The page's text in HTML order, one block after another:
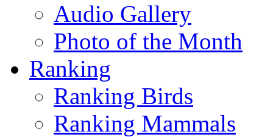
Audio Gallery
Photo of the Month
Ranking
Ranking Birds
Ranking Mammals